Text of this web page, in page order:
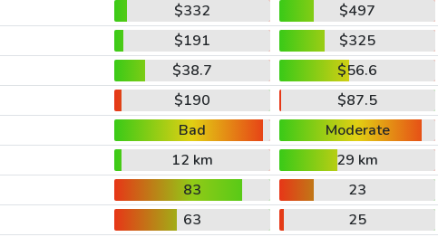
$332
$497
$191
$325
$38.7
$56.6
$190
$87.5
Bad
Moderate
12 km
29 km
83
23
63
25